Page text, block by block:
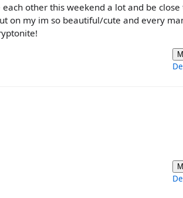
other this weekend a lot and be close
on my im so beautiful/cute and every